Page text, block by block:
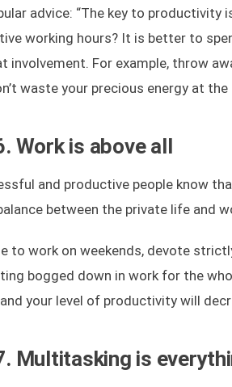
advice: “The key to productivity
working hours? It is better to
involvement. For example, throw
waste your precious energy at
Work is above all
and productive people know
between the private life and
to work on weekends, devote
bogged down in work for the
your level of productivity will
Multitasking is